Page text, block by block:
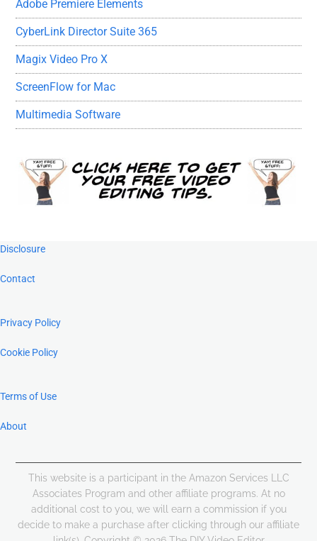
Adobe Premiere Elements
CyberLink Director Suite 365
Magix Video Pro X
ScreenFlow for Mac
Multimedia Software
Footer
Disclosure
Contact
Privacy Policy
Cookie Policy
Terms of Use
About
This website is a participant in the Amazon Services LLC
Associates Program and other affiliate programs. At no
additional cost to you, we will earn a commission if you
decide to make a purchase after clicking through our affiliate